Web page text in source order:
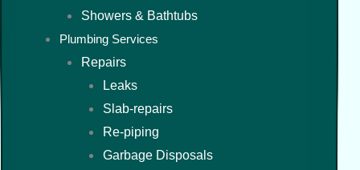
Showers & Bathtubs
Plumbing Services
Repairs
Leaks
Slab-repairs
Re-piping
Garbage Disposals